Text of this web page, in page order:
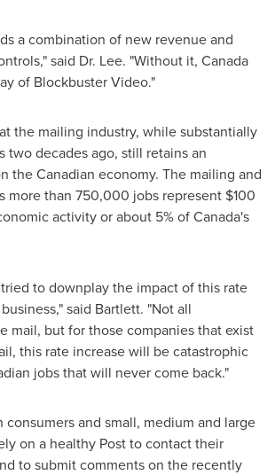
a combination of new revenue and
said Dr. Lee. "Without it, Canada
of Blockbuster Video."
the mailing industry, while substantially
two decades ago, still retains an
the Canadian economy. The mailing and
more than 750,000 jobs represent $100
activity or about 5% ofCanada's
tried to downplay the impact of this rate
said Bartlett. "Not all
mail, but for those companies that exist
this rate increase will be catastrophic
jobs that will never come back."
consumers and small, medium and large
on a healthy Post to contact their
to submit comments on the recently